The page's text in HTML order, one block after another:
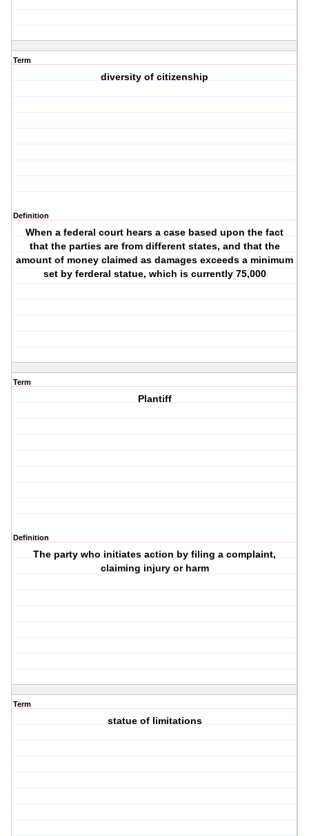
Term
diversity of citizenship
Definition
When a federal court hears a case based upon the fact
that the parties are from different states, and that the
amount of money claimed as damages exceeds a minimum
set by ferderal statue, which is currently 75,000
Term
Plantiff
Definition
The party who initiates action by filing a complaint,
claiming injury or harm
Term
statue of limitations